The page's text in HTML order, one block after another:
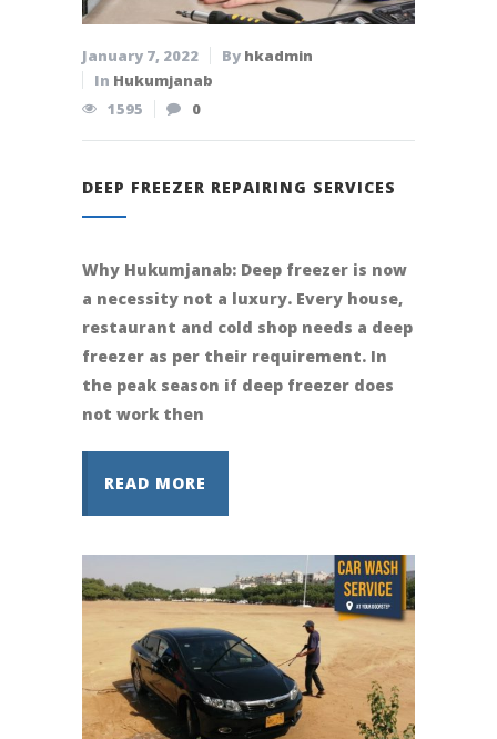
January 7, 2022 By hkadmin
In Hukumjanab
1595
0
DEEP FREEZER REPAIRING SERVICES
Why Hukumjanab: Deep freezer is now
a necessity not a luxury. Every house,
restaurant and cold shop needs a deep
freezer as per their requirement. In
the peak season if deep freezer does
not work then
READ MORE